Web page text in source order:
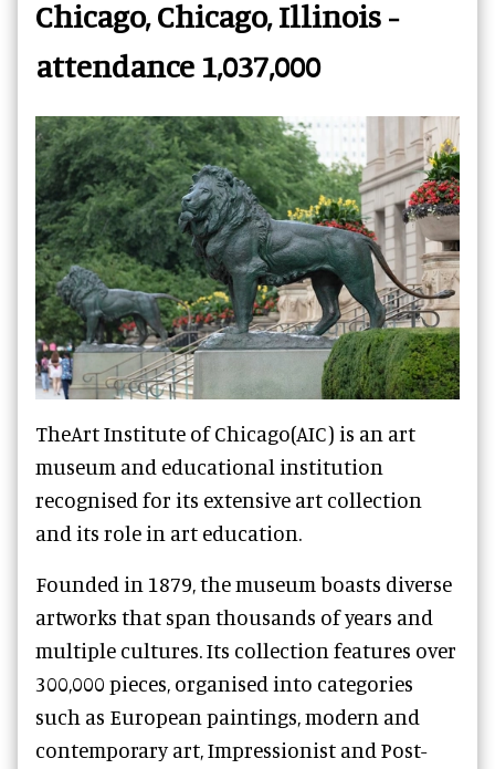
Chicago, Chicago, Illinois -
attendance 1,037,000
TheArt Institute of Chicago(AIC) is an art
museum and educational institution
recognised for its extensive art collection
and its role in art education.
Founded in 1879, the museum boasts diverse
artworks that span thousands of years and
multiple cultures. Its collection features over
300,000 pieces, organised into categories
such as European paintings, modern and
contemporary art, Impressionist and Post-